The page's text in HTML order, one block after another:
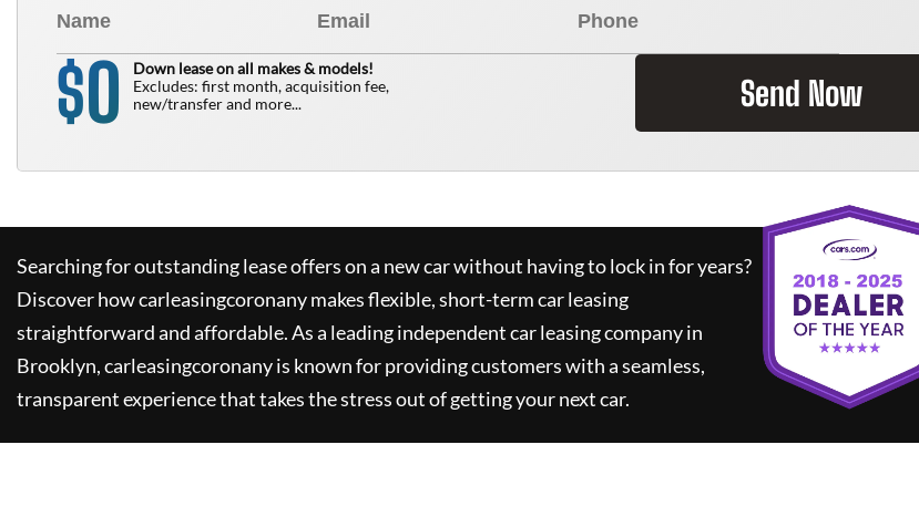
$0
Down lease on all makes & models!
Excludes: first month, acquisition fee,
new/transfer and more...
Send Now
Searching for outstanding lease offers on a new car without having to lock in for years?
Discover howcarleasingcoronanymakes flexible, short-term car leasing
straightforward and affordable. As a leading independent car leasing company in
Brooklyn,carleasingcoronanyis known for providing customers with a seamless,
transparent experience that takes the stress out of getting your next car.